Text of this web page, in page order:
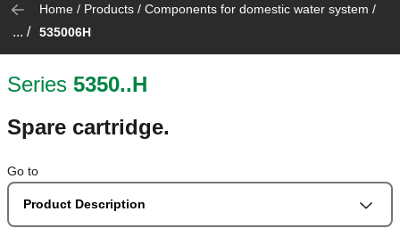
Home / Products / Components for domestic water system /
... / 535006H
Series 5350..H
Spare cartridge.
Go to
Product Description